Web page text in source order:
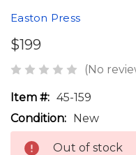
Easton Press
$199
(No
Item #: 45-159
Condition: New
Out of stock